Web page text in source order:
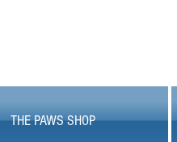
THE PAWS SHOP